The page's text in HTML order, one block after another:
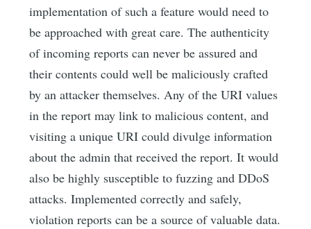
implementation of such a feature would need to
be approached with great care. The authenticity
of incoming reports can never be assured and
their contents could well be maliciously crafted
by an attacker themselves. Any of the URI values
in the report may link to malicious content, and
visiting a unique URI could divulge information
about the admin that received the report. It would
also be highly susceptible to fuzzing and DDoS
attacks. Implemented correctly and safely,
violation reports can be a source of valuable data.